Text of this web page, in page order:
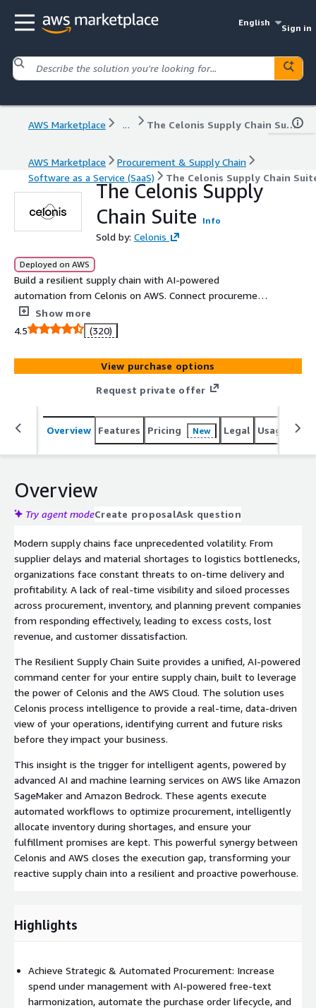
English
Sign in
AWS Marketplace ... The Celonis Supply Chain Suite
AWS Marketplace
Procurement & Supply Chain
Software as a Service (SaaS)
The Celonis Supply Chain
The Celonis Supply
Chain Suite
Info
Sold by: Celonis
Deployed on AWS
Build a resilient supply chain with AI-powered
automation from Celonis on AWS. Connect procurement
and inventory to optimize costs, mitigate disruptions,
and ensure on-time delivery.
Show more
4.5
(320)
View purchase options
Request private offer
Overview Features Pricing New Legal Usage
Overview
Try agent modeCreate proposalAsk question
Modern supply chains face unprecedented volatility. From
supplier delays and material shortages to logistics bottlenecks,
organizations face constant threats to on-time delivery and
profitability. A lack of real-time visibility and siloed processes
across procurement, inventory, and planning prevent companies
from responding effectively, leading to excess costs, lost
revenue, and customer dissatisfaction.
The Resilient Supply Chain Suite provides a unified, AI-powered
command center for your entire supply chain, built to leverage
the power of Celonis and the AWS Cloud. The solution uses
Celonis process intelligence to provide a real-time, data-driven
view of your operations, identifying current and future risks
before they impact your business.
This insight is the trigger for intelligent agents, powered by
advanced AI and machine learning services on AWS like Amazon
SageMaker and Amazon Bedrock. These agents execute
automated workflows to optimize procurement, intelligently
allocate inventory during shortages, and ensure your
fulfillment promises are kept. This powerful synergy between
Celonis and AWS closes the execution gap, transforming your
reactive supply chain into a resilient and proactive powerhouse.
Highlights
Achieve Strategic & Automated Procurement: Increase
spend under management with AI-powered free-text
harmonization, automate the purchase order lifecycle, and